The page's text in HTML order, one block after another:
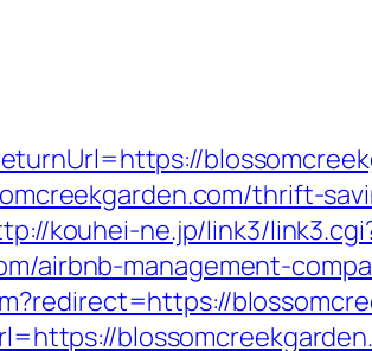
thrift-
kouhei-ne.jp/link3/
airbnb-management-